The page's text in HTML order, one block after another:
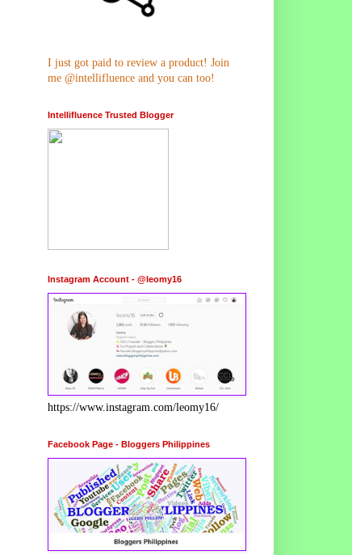
I just got paid to review a product! Join
me @intellifluence and you can too!
Intellifluence Trusted Blogger
Instagram Account - @leomy16
https://www.instagram.com/leomy16/
Facebook Page - Bloggers Philippines